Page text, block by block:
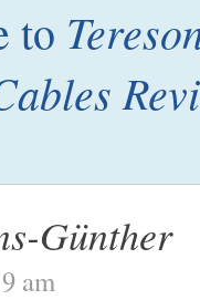
to
Günther
am